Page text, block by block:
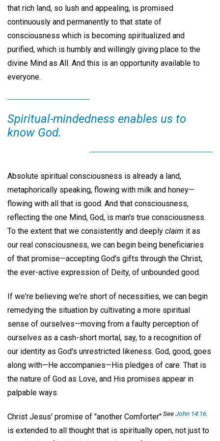
that rich land, so lush and appealing, is promised
continuously and permanently to that state of
consciousness which is becoming spiritualized and
purified, which is humbly and willingly giving place to the
divine Mind as All. And this is an opportunity available to
everyone.
Spiritual-mindedness enables us to
know God.
Absolute spiritual consciousness is already a land,
metaphorically speaking, flowing with milk and honey—
flowing with all that is good. And that consciousness,
reflecting the one Mind, God, is man's true consciousness.
To the extent that we consistently and deeply claim it as
our real consciousness, we can begin being beneficiaries
of that promise—accepting God's gifts through the Christ,
the ever-active expression of Deity, of unbounded good.
If we're believing we're short of necessities, we can begin
remedying the situation by cultivating a more spiritual
sense of ourselves—moving from a faulty perception of
ourselves as a cash-short mortal, say, to a recognition of
our identity as God's unrestricted likeness. God, good, goes
along with—He accompanies—His pledges of care. That is
the nature of God as Love, and His promises appear in
palpable ways.
Christ Jesus' promise of "another Comforter"SeeJohn 14:16.
is extended to all thought that is spiritually open, not just to